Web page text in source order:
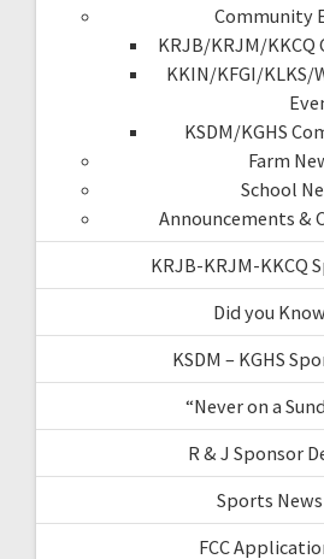
Community
KRJB/KRJM/
KKIN/KFGI/KLKS/
KSDM/KGHS
Farm
School
Announcements &
KRJB-KRJM-KKCQ
Did you Know
KSDM – KGHS
“Never on a
R & J Sponsor
Sports News
FCC